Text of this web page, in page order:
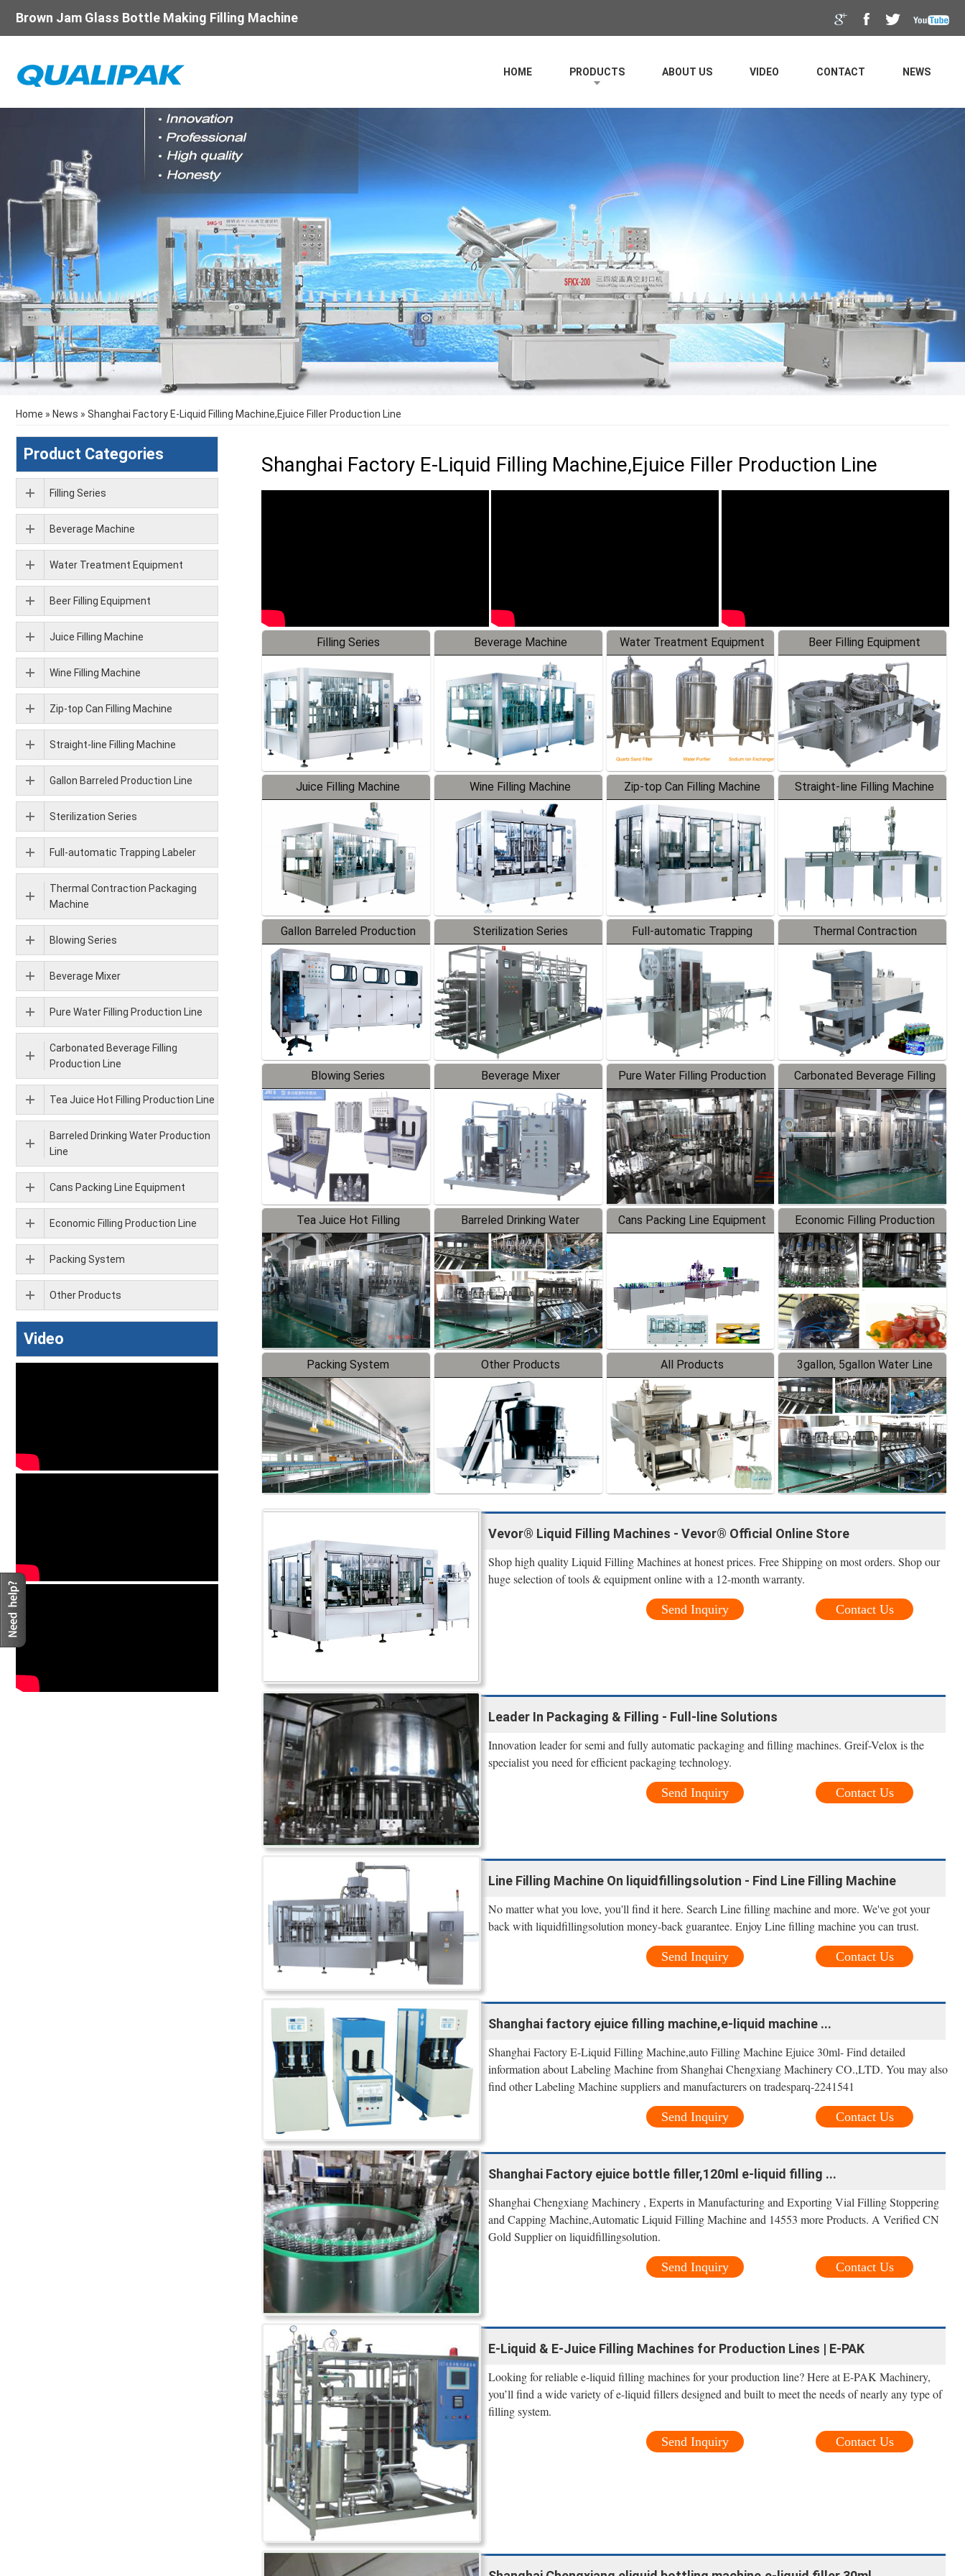
Brown Jam Glass Bottle Making Filling Machine
HOME PRODUCTS ABOUT US VIDEO CONTACT NEWS
Home » News » Shanghai Factory E-Liquid Filling Machine,Ejuice Filler Production Line
Shanghai Factory E-Liquid Filling Machine,Ejuice Filler Production Line
Filling Series Beverage Machine Water Treatment Equipment Beer Filling Equipment
Juice Filling Machine Wine Filling Machine Zip-top Can Filling Machine Straight-line Filling Machine
Gallon Barreled Production
Line
Sterilization Series
Full-automatic Trapping
Labeler
Thermal Contraction
Packaging Machine
Blowing Series Beverage Mixer
Pure Water Filling Production
Line
Carbonated Beverage Filling
Production Line
Tea Juice Hot Filling
Production Line
Barreled Drinking Water
Production Line
Cans Packing Line Equipment
Economic Filling Production
Line
Packing System Other Products All Products 3gallon, 5gallon Water Line
Vevor® Liquid Filling Machines - Vevor® Official Online Store
Shop high quality Liquid Filling Machines at honest prices. Free Shipping on most orders. Shop our
huge selection of tools & equipment online with a 12-month warranty.
Contact Us
Send Inquiry
Leader In Packaging & Filling - Full-line Solutions
Innovation leader for semi and fully automatic packaging and filling machines. Greif-Velox is the
specialist you need for efficient packaging technology.
Contact Us
Send Inquiry
Line Filling Machine On liquidfillingsolution - Find Line Filling Machine
No matter what you love, you'll find it here. Search Line filling machine and more. We've got your
back with liquidfillingsolution money-back guarantee. Enjoy Line filling machine you can trust.
Contact Us
Send Inquiry
Shanghai factory ejuice filling machine,e-liquid machine ...
Shanghai Factory E-Liquid Filling Machine,auto Filling Machine Ejuice 30ml- Find detailed
information about Labeling Machine from Shanghai Chengxiang Machinery CO.,LTD. You may also
find other Labeling Machine suppliers and manufacturers on tradesparq-2241541
Contact Us
Send Inquiry
Shanghai Factory ejuice bottle filler,120ml e-liquid filling ...
Shanghai Chengxiang Machinery , Experts in Manufacturing and Exporting Vial Filling Stoppering
and Capping Machine,Automatic Liquid Filling Machine and 14553 more Products. A Verified CN
Gold Supplier on liquidfillingsolution.
Contact Us
Send Inquiry
E-Liquid & E-Juice Filling Machines for Production Lines | E-PAK
Looking for reliable e-liquid filling machines for your production line? Here at E-PAK Machinery,
you’ll find a wide variety of e-liquid fillers designed and built to meet the needs of nearly any type of
filling system.
Contact Us
Send Inquiry
Product Categories
Filling Series
Beverage Machine
Water Treatment Equipment
Beer Filling Equipment
Juice Filling Machine
Wine Filling Machine
Zip-top Can Filling Machine
Straight-line Filling Machine
Gallon Barreled Production Line
Sterilization Series
Full-automatic Trapping Labeler
Thermal Contraction Packaging
Machine
Blowing Series
Beverage Mixer
Pure Water Filling Production Line
Carbonated Beverage Filling
Production Line
Tea Juice Hot Filling Production Line
Barreled Drinking Water Production
Line
Cans Packing Line Equipment
Economic Filling Production Line
Packing System
Other Products
Video